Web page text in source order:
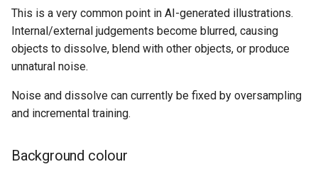
This is a very common point in AI-generated illustrations.
Internal/external judgements become blurred, causing
objects to dissolve, blend with other objects, or produce
unnatural noise.
Noise and dissolve can currently be fixed by oversampling
and incremental training.
Background colour